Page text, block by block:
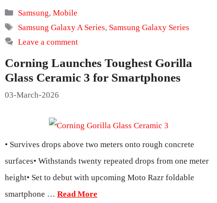
Categories
Samsung,Mobile
Tags
Samsung Galaxy A Series, Samsung Galaxy Series
Leave a comment
Corning Launches Toughest Gorilla
Glass Ceramic 3 for Smartphones
03-March-2026
• Survives drops above two meters onto rough concrete
surfaces• Withstands twenty repeated drops from one meter
height• Set to debut with upcoming Moto Razr foldable
smartphone … Read More